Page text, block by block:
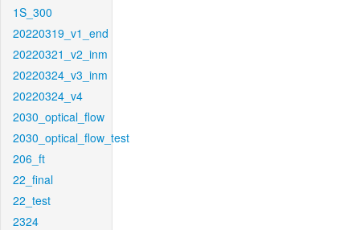
1S_300
20220319_v1_end
20220321_v2_inm
20220324_v3_inm
20220324_v4
2030_optical_flow
2030_optical_flow_test
206_ft
22_final
22_test
2324